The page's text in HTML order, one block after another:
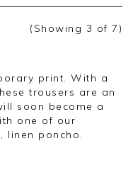
(Showing 3 of 7)
print. With a
trousers are an
soon become a
one of our
linen poncho.